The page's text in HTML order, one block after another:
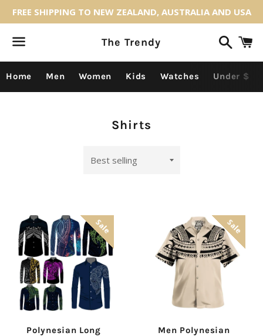
FREE SHIPPING TO NEW ZEALAND, AUSTRALIA AND USA
The Trendy
Search
Home Men Women Kids Watches Under $
Collection:
Shirts
by
Polynesian Long
Sale
Men Polynesian
Sale